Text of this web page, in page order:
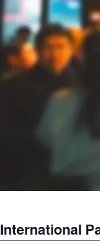
International